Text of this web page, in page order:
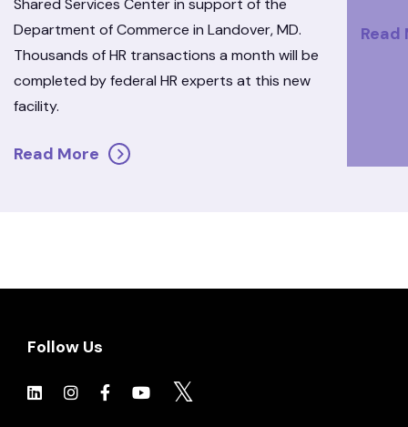
Department of Commerce in Landover, MD.
Thousands of HR transactions a month will be
completed by federal HR experts at this new
facility.
Read More
Read
Follow Us